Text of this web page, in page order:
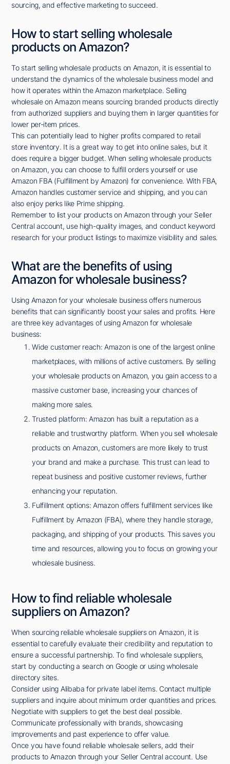
sourcing, and effective marketing to succeed.
How to start selling wholesale
products on Amazon?
To start selling wholesale products on Amazon, it is essential to
understand the dynamics of the wholesale business model and
how it operates within the Amazon marketplace. Selling
wholesale on Amazon means sourcing branded products directly
from authorized suppliers and buying them in larger quantities for
lower per-item prices.
This can potentially lead to higher profits compared to retail
store inventory. It is a great way to get into online sales, but it
does require a bigger budget. When selling wholesale products
on Amazon, you can choose to fulfill orders yourself or use
Amazon FBA (Fulfillment by Amazon) for convenience. With FBA,
Amazon handles customer service and shipping, and you can
also enjoy perks like Prime shipping.
Remember to list your products on Amazon through your Seller
Central account, use high-quality images, and conduct keyword
research for your product listings to maximize visibility and sales.
What are the benefits of using
Amazon for wholesale business?
Using Amazon for your wholesale business offers numerous
benefits that can significantly boost your sales and profits. Here
are three key advantages of using Amazon for wholesale
business:
Wide customer reach: Amazon is one of the largest online
marketplaces, with millions of active customers. By selling
your wholesale products on Amazon, you gain access to a
massive customer base, increasing your chances of
making more sales.
Trusted platform: Amazon has built a reputation as a
reliable and trustworthy platform. When you sell wholesale
products on Amazon, customers are more likely to trust
your brand and make a purchase. This trust can lead to
repeat business and positive customer reviews, further
enhancing your reputation.
Fulfillment options: Amazon offers fulfillment services like
Fulfillment by Amazon (FBA), where they handle storage,
packaging, and shipping of your products. This saves you
time and resources, allowing you to focus on growing your
wholesale business.
How to find reliable wholesale
suppliers on Amazon?
When sourcing reliable wholesale suppliers on Amazon, it is
essential to carefully evaluate their credibility and reputation to
ensure a successful partnership. To find wholesale suppliers,
start by conducting a search on Google or using wholesale
directory sites.
Consider using Alibaba for private label items. Contact multiple
suppliers and inquire about minimum order quantities and prices.
Negotiate with suppliers to get the best deal possible.
Communicate professionally with brands, showcasing
improvements and past experience to offer value.
Once you have found reliable wholesale sellers, add their
products to Amazon through your Seller Central account. Use